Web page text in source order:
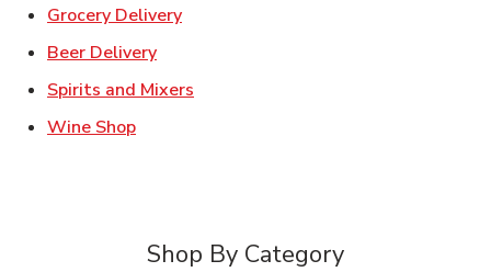
Grocery DeliveryLink Opens in New Tab
Beer DeliveryLink Opens in New Tab
Spirits and Mixers
Wine ShopLink Opens in New Tab
Shop By Category